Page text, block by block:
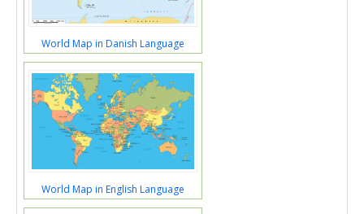
World Map in Danish Language
World Map in English Language